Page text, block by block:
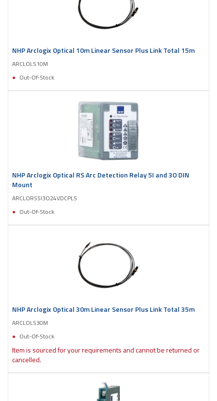
NHP Arclogix Optical 10m Linear Sensor Plus Link Total 15m
ARCLOLS10M
Out-Of-Stock
NHP Arclogix Optical RS Arc Detection Relay 5I and 3O DIN
Mount
ARCLORS5I3O24VDCPLS
Out-Of-Stock
NHP Arclogix Optical 30m Linear Sensor Plus Link Total 35m
ARCLOLS30M
Out-Of-Stock
Item is sourced for your requirements and cannot be returned or
cancelled.